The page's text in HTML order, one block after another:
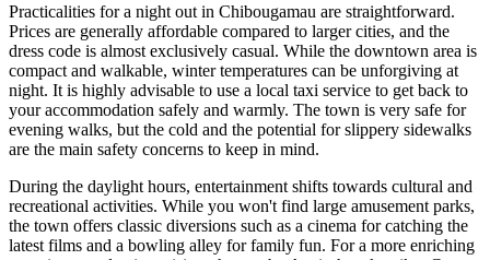
Practicalities for a night out in Chibougamau are straightforward.
Prices are generally affordable compared to larger cities, and the
dress code is almost exclusively casual. While the downtown area is
compact and walkable, winter temperatures can be unforgiving at
night. It is highly advisable to use a local taxi service to get back to
your accommodation safely and warmly. The town is very safe for
evening walks, but the cold and the potential for slippery sidewalks
are the main safety concerns to keep in mind.
During the daylight hours, entertainment shifts towards cultural and
recreational activities. While you won't find large amusement parks,
the town offers classic diversions such as a cinema for catching the
latest films and a bowling alley for family fun. For a more enriching